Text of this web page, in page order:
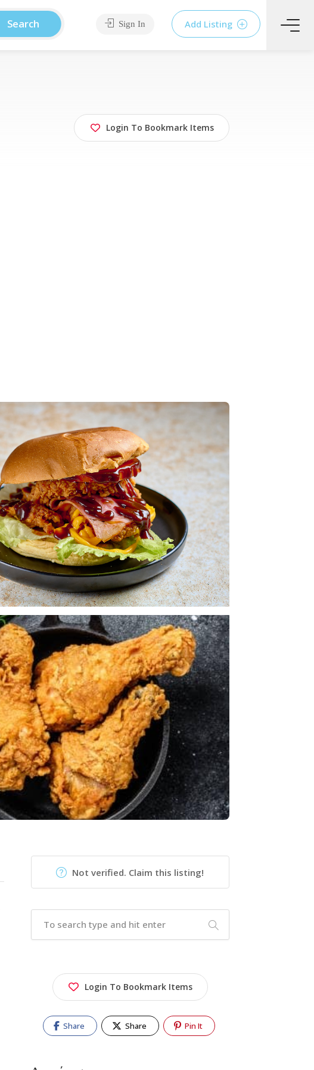
Search Sign In Add Listing
Login To Bookmark Items
Not verified. Claim this listing!
Login To Bookmark Items
Share Share Pin It